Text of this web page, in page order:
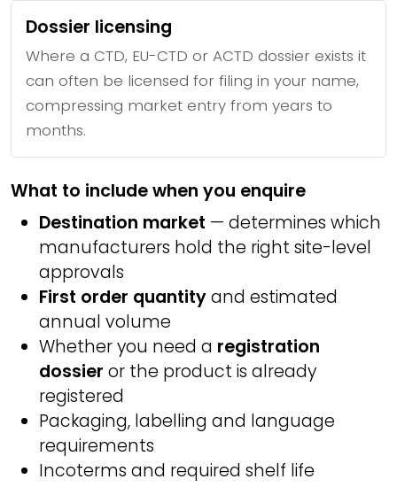
Dossier licensing
Where a CTD, EU-CTD or ACTD dossier exists it
can often be licensed for filing in your name,
compressing market entry from years to
months.
What to include when you enquire
Destination market — determines which
manufacturers hold the right site-level
approvals
First order quantityand estimated
annual volume
Whether you need a registration
dossier or the product is already
registered
Packaging, labelling and language
requirements
Incoterms and required shelf life